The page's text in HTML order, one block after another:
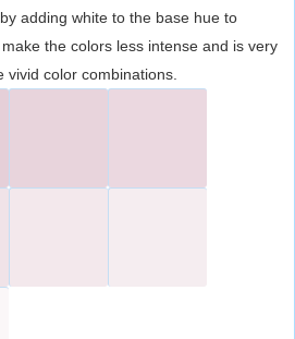
adding white to the base hue to
the colors less intense and is very
color combinations.